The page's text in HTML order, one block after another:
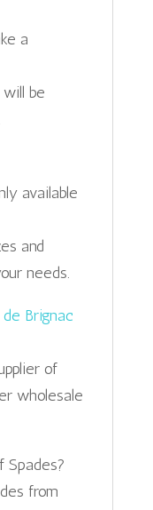
a
will be
available
and
needs.
Brignac
of
wholesale
Spades?
from